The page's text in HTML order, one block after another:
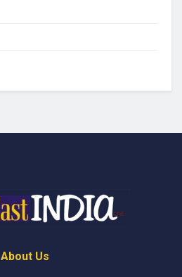
About Us